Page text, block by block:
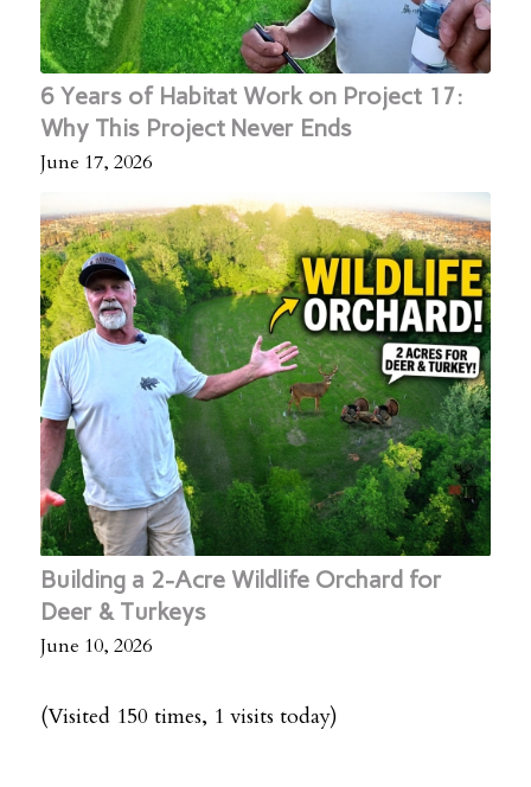
6 Years of Habitat Work on Project 17:
Why This Project Never Ends
June 17, 2026
Building a 2-Acre Wildlife Orchard for
Deer & Turkeys
June 10, 2026
(Visited 150 times, 1 visits today)